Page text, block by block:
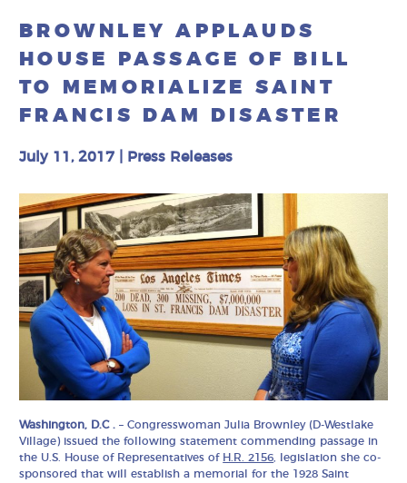
BROWNLEY APPLAUDS
HOUSE PASSAGE OF BILL
TO MEMORIALIZE SAINT
FRANCIS DAM DISASTER
July 11, 2017 Press Releases
Washington, D.C . – Congresswoman Julia Brownley (D-Westlake
Village) issued the following statement commending passage in
the U.S. House of Representatives of H.R. 2156 , legislation she co-
sponsored that will establish a memorial for the 1928 Saint